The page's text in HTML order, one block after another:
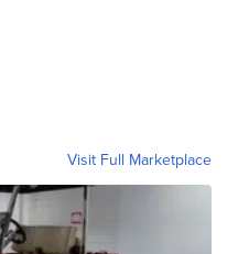
Visit Full Marketplace